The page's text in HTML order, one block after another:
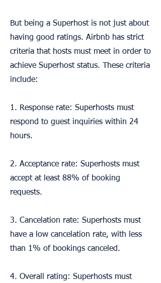
But being a Superhost is not just about
having good ratings. Airbnb has strict
criteria that hosts must meet in order to
achieve Superhost status. These criteria
include:
1. Response rate: Superhosts must
respond to guest inquiries within 24
hours.
2. Acceptance rate: Superhosts must
accept at least 88% of booking
requests.
3. Cancelation rate: Superhosts must
have a low cancelation rate, with less
than 1% of bookings canceled.
4. Overall rating: Superhosts must